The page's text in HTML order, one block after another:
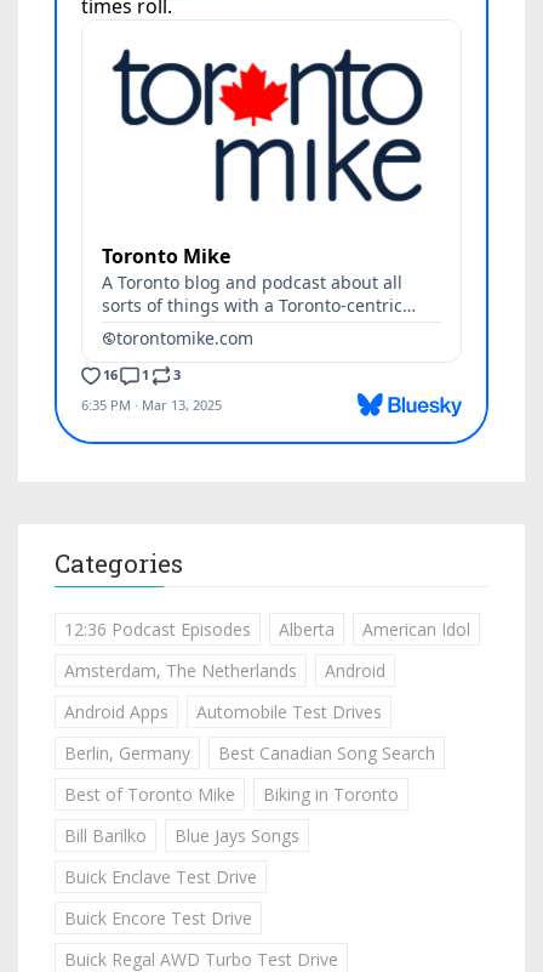
Categories
12:36 Podcast Episodes Alberta
American Idol
Amsterdam, The Netherlands
Android
Android Apps
Automobile Test Drives
Berlin, Germany
Best Canadian Song Search
Best of Toronto Mike
Biking in Toronto
Bill Barilko
Blue Jays Songs
Buick Enclave Test Drive
Buick Encore Test Drive
Buick Regal AWD Turbo Test Drive